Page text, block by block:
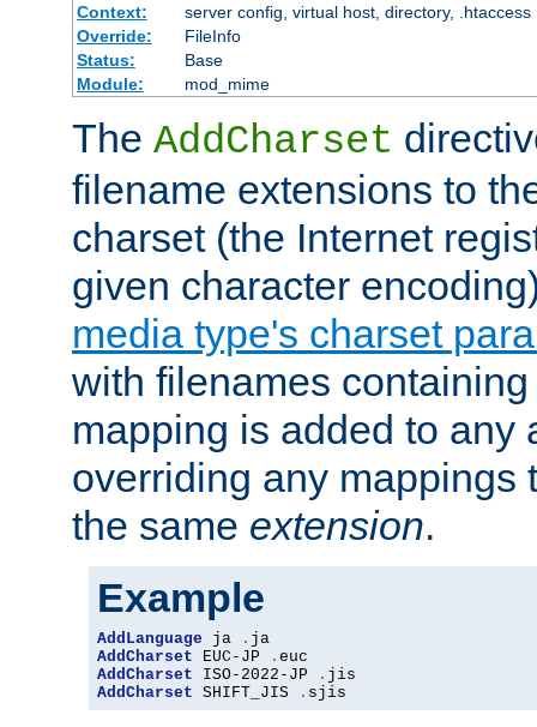
Context:
server config, virtual host, directory, .htaccess
Override:
FileInfo
Status:
Base
Module:
mod_mime
The AddCharset
filename extensions to
charset (the Internet
given character
media type's charset
with filenames
mapping is added to any
overriding any mappings
the same extension.
Example
AddLanguage ja .
AddCharset EUC-JP .
AddCharset ISO-2022-JP .
AddCharset SHIFT_JIS . sjis